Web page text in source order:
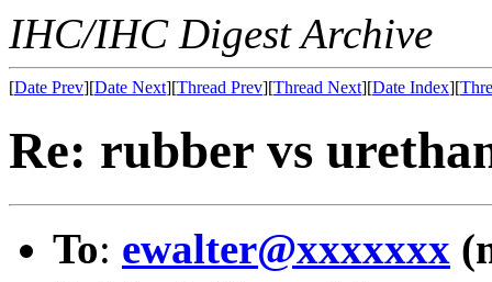
IHC/IHC Digest Archive
[Date Prev][Date Next][Thread Prev][Thread Next][Date Index][
Re: rubber vs
To: ewalter@xxxxxxx